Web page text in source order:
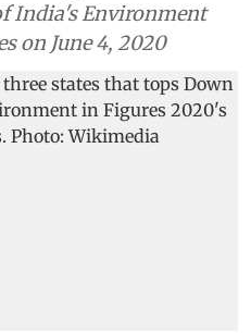
India's Environment
on June 4, 2020